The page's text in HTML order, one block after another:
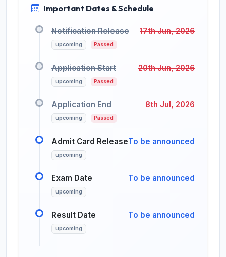
Important Dates & Schedule
Notification Release
upcoming Passed
17th Jun, 2026
Application Start
upcoming Passed
20th Jun, 2026
Application End
upcoming Passed
8th Jul, 2026
Admit Card Release
upcoming
To be announced
Exam Date
upcoming
To be announced
Result Date
upcoming
To be announced